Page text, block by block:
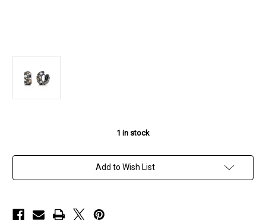
1 in stock
Add to Wish List